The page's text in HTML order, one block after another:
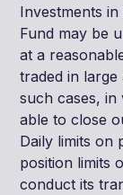
Investments
Fund may be
at a
traded in
such cases, in
able to close
Daily limits on
position limits
conduct its